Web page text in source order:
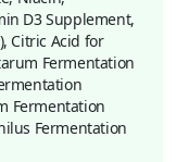
D3 Supplement,
Citric Acid for
Fermentation
Fermentation
Fermentation